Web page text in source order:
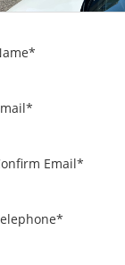
*
*
Email*
*